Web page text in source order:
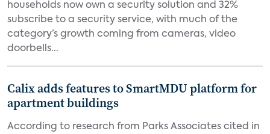
households now own a security solution and 32%
subscribe to a security service, with much of the
category’s growth coming from cameras, video
doorbells...
Calix adds features to SmartMDU platform for
apartment buildings
According to research from Parks Associates cited in